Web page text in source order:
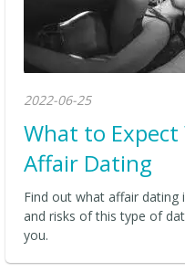
2022-06-25
What to
Affair Dating
Find out what affair dating
and risks of this type of
you.